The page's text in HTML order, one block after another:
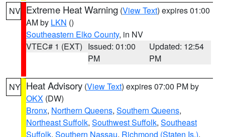
NV Extreme Heat Warning (View Text) expires 01:00
AM by LKN ()
Southeastern Elko County, in NV
VTEC# 1 (EXT) Issued: 01:00
PM
Updated: 12:54
PM
NY Heat Advisory (View Text) expires 07:00 PM by
OKX (DW)
Bronx, Northern Queens, Southern Queens,
Northeast Suffolk, Southwest Suffolk, Southeast
Suffolk, Southern Nassau, Richmond (Staten Is.),